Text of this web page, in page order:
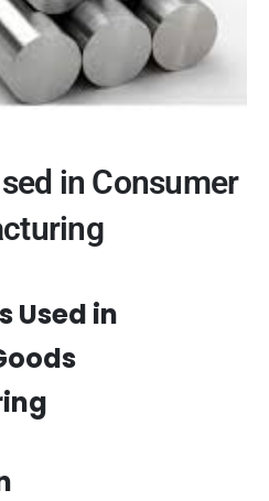
in Consumer
Used in